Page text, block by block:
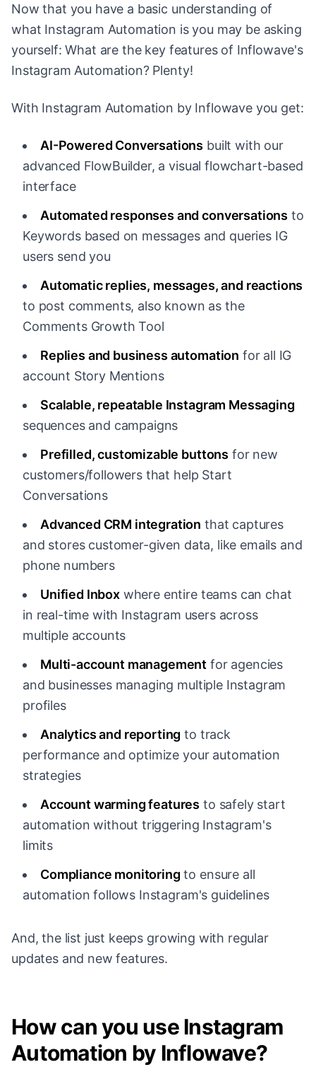
Now that you have a basic understanding of
what Instagram Automation is you may be asking
yourself: What are the key features of Inflowave's
Instagram Automation? Plenty!
With Instagram Automation by Inflowave you get:
AI-Powered Conversations built with our
advanced FlowBuilder, a visual flowchart-based
interface
Automated responses and conversations to
Keywords based on messages and queries IG
users send you
Automatic replies, messages, and reactions
to post comments, also known as the
Comments Growth Tool
Replies and business automation for all IG
account Story Mentions
Scalable, repeatable Instagram Messaging
sequences and campaigns
Prefilled, customizable buttons for new
customers/followers that help Start
Conversations
Advanced CRM integration that captures
and stores customer-given data, like emails and
phone numbers
Unified Inboxwhere entire teams can chat
in real-time with Instagram users across
multiple accounts
Multi-account management for agencies
and businesses managing multiple Instagram
profiles
Analytics and reporting to track
performance and optimize your automation
strategies
Account warming features to safely start
automation without triggering Instagram's
limits
Compliance monitoring to ensure all
automation follows Instagram's guidelines
And, the list just keeps growing with regular
updates and new features.
How can you use Instagram
Automation by Inflowave?